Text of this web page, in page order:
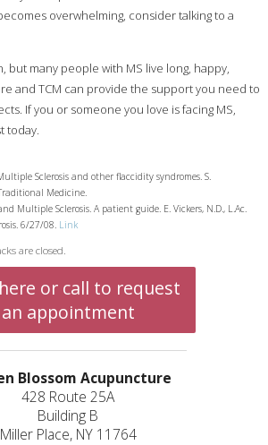
overwhelming, consider talking to a
but many people with MS live long, happy,
and TCM can provide the support you need to
If you or someone you love is facing MS,
today.
Sclerosis and other flaccidity syndromes. S.
Medicine.
Multiple Sclerosis. A patient guide. E. Vickers, N.D., L.Ac.
6/27/08. Link
are closed.
or call to request
an appointment
Blossom Acupuncture
428 Route 25A
Building B
Miller Place, NY 11764